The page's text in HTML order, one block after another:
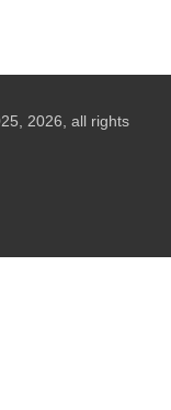
2026, all rights